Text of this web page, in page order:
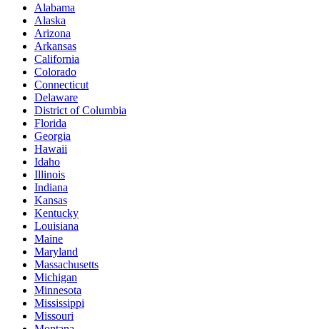
Alabama
Alaska
Arizona
Arkansas
California
Colorado
Connecticut
Delaware
District of Columbia
Florida
Georgia
Hawaii
Idaho
Illinois
Indiana
Kansas
Kentucky
Louisiana
Maine
Maryland
Massachusetts
Michigan
Minnesota
Mississippi
Missouri